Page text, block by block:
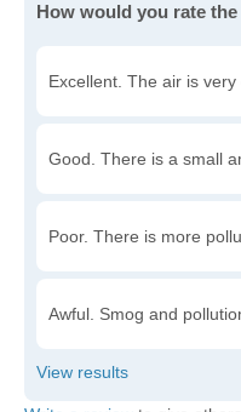
How would you rate
Excellent. The air is
Good. There is a small
Poor. There is more
Awful. Smog and